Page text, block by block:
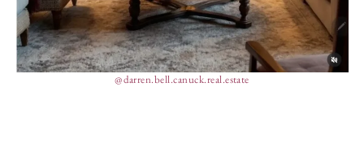
@darren.bell.canuck.real.estate